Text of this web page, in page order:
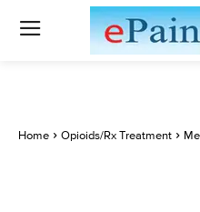
Home Opioids/Rx Treatment